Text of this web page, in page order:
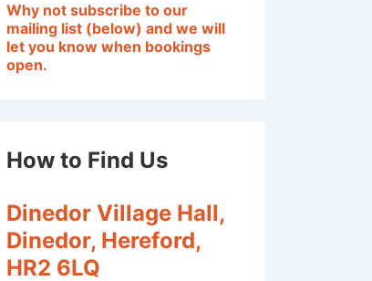
Why not subscribe to our
mailing list (below) and we will
let you know when bookings
open.
How to Find Us
Dinedor Village Hall,
Dinedor, Hereford,
HR2 6LQ